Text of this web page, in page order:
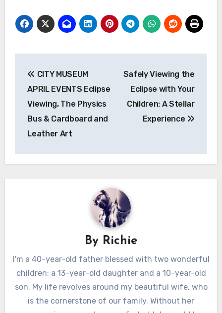
navigation
CITY MUSEUM
APRIL EVENTS Eclipse
Viewing, The Physics
Bus & Cardboard and
Leather Art
Safely Viewing the
Eclipse with Your
Children: A Stellar
Experience
By Richie
I'm a 40-year-old father blessed with two wonderful
children: a 13-year-old daughter and a 10-year-old
son. My life revolves around my beautiful wife, who
is the cornerstone of our family. Without her